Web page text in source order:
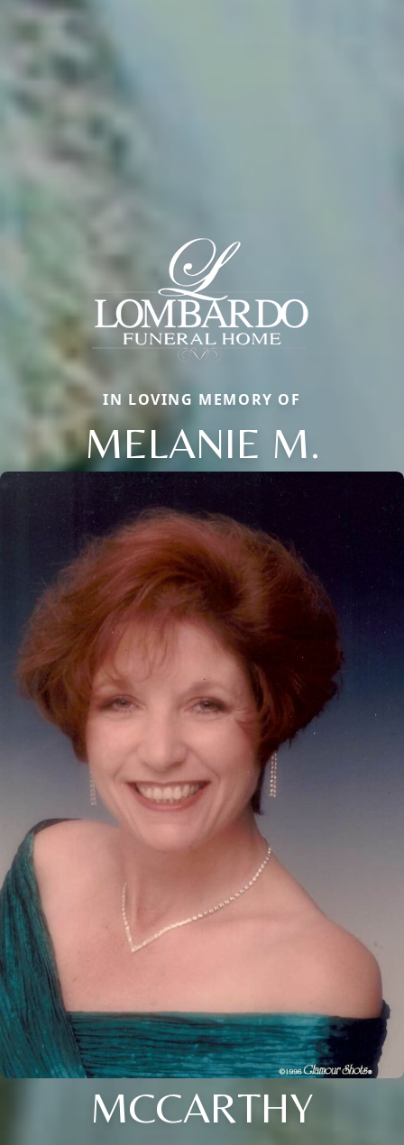
IN LOVING MEMORY OF
MELANIE M.
MCCARTHY